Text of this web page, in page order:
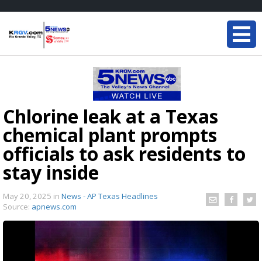
Chlorine leak at a Texas
chemical plant prompts
officials to ask residents to
stay inside
May 20, 2025 in News - AP Texas Headlines
Source: apnews.com